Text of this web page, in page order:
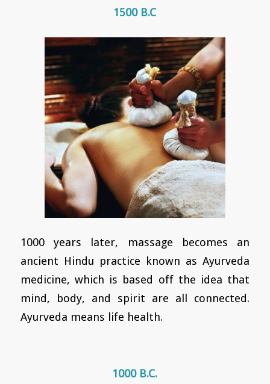
1500 B.C
1000 years later, massage becomes an
ancient Hindu practice known as Ayurveda
medicine, which is based off the idea that
mind, body, and spirit are all connected.
Ayurveda means life health.
1000 B.C.